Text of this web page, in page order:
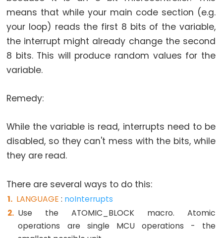
size_t
string
String()
unsigned
char
int
long
Variable
void
Constants
means that while your main code section (e.g.
your loop) reads the first 8 bits of the variable,
the interrupt might already change the second
8 bits. This will produce random values for the
variable.
Remedy:
While the variable is read, interrupts need to be
disabled, so they can't mess with the bits, while
they are read.
There are several ways to do this:
LANGUAGE : noInterrupts
Use the ATOMIC_BLOCK macro. Atomic
operations are single MCU operations - the